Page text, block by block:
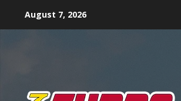
August 7, 2026